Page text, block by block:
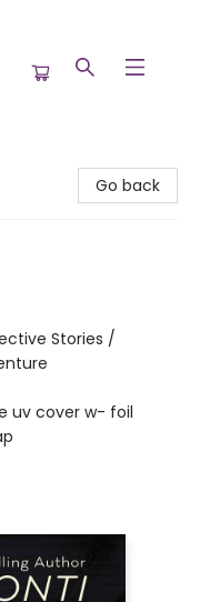
Go back
Stories /
uv cover w- foil